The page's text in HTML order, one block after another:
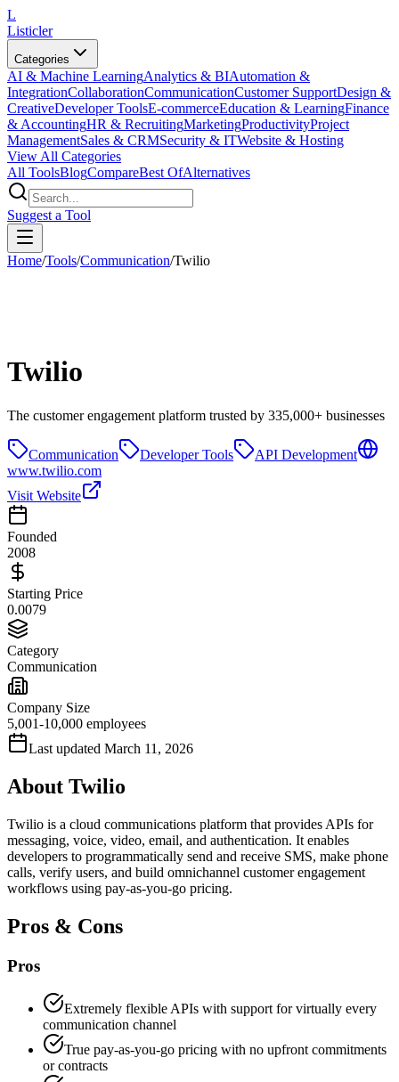
L
Listicler
Categories
AI & Machine LearningAnalytics & BIAutomation &
IntegrationCollaborationCommunicationCustomer SupportDesign &
CreativeDeveloper ToolsE-commerceEducation & LearningFinance
& AccountingHR & RecruitingMarketingProductivityProject
ManagementSales & CRMSecurity & ITWebsite & Hosting
View All Categories
All ToolsBlogCompareBest OfAlternatives
Suggest a Tool
Home/Tools/Communication/Twilio
Twilio
The customer engagement platform trusted by 335,000+ businesses
Communication Developer Tools
API Development
www.twilio.com
Visit Website
Founded
2008
Starting Price
0.0079
Category
Communication
Company Size
5,001-10,000 employees
Last updated March 11, 2026
About Twilio
Twilio is a cloud communications platform that provides APIs for
messaging, voice, video, email, and authentication. It enables
developers to programmatically send and receive SMS, make phone
calls, verify users, and build omnichannel customer engagement
workflows using pay-as-you-go pricing.
Pros & Cons
Pros
Extremely flexible APIs with support for virtually every
communication channel
True pay-as-you-go pricing with no upfront commitments
or contracts